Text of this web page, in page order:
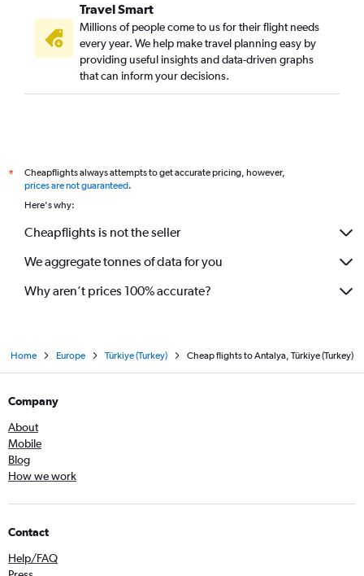
Travel Smart
Millions of people come to us for their flight needs
every year. We help make travel planning easy by
providing useful insights and data-driven graphs
that can inform your decisions.
*
Cheapflights always attempts to get accurate pricing, however,
prices are not guaranteed.
Here's why:
Cheapflights is not the seller
We aggregate tonnes of data for you
Why aren’t prices 100% accurate?
Home Europe Türkiye (Turkey) Cheap flights to Antalya, Türkiye (Turkey)
Company
About
Mobile
Blog
How we work
Contact
Help/FAQ